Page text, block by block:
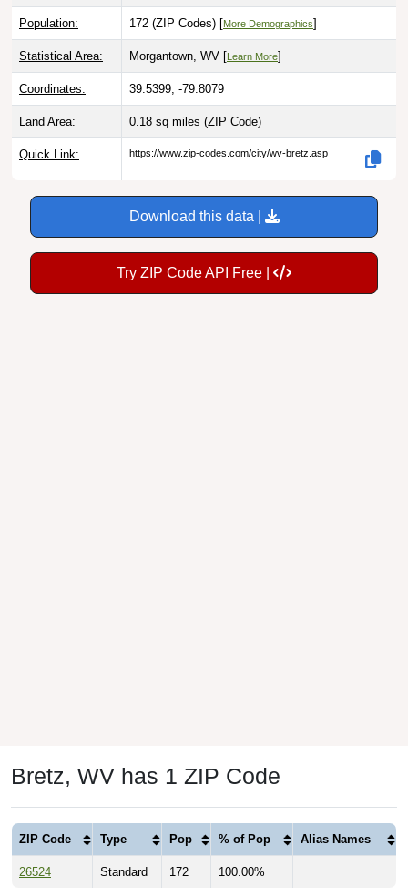
Population: 172 (ZIP Codes) [More Demographics]
Statistical Area: Morgantown, WV [ Learn More]
Coordinates: 39.5399, -79.8079
Land Area: 0.18 sq miles (ZIP Code)
Quick Link: https://www.zip-codes.com/city/wv-bretz.asp
Download this data |
Try ZIP Code API Free |
Bretz, WV has 1 ZIP Code
ZIP Code Type Pop % of Pop Alias Names
26524 Standard 172 100.00%